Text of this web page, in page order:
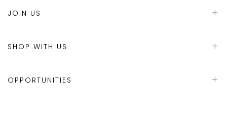
JOIN US
SHOP WITH US
OPPORTUNITIES